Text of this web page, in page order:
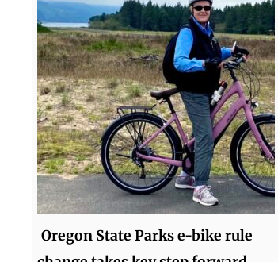
Oregon State Parks e-bike rule